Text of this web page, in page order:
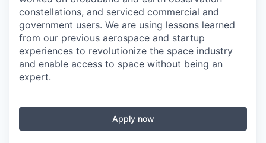
constellations, and serviced commercial and
government users. We are using lessons learned
from our previous aerospace and startup
experiences to revolutionize the space industry
and enable access to space without being an
expert.
Apply now